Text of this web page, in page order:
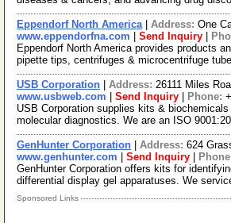
Eppendorf North America| Address: One
www.eppendorfna.com
Send Inquiry
Eppendorf North America provides products
pipette tips, centrifuges & microcentrifuge
USB Corporation Address: 26111 Miles
www.usbweb.com
Send Inquiry Phone:
USB Corporation supplies kits &
molecular diagnostics. We are an ISO
GenHunter Corporation Address: 624
www.genhunter.com
Send Inquiry
GenHunter Corporation offers kits for
differential display gel apparatuses. We
Sponsored Links